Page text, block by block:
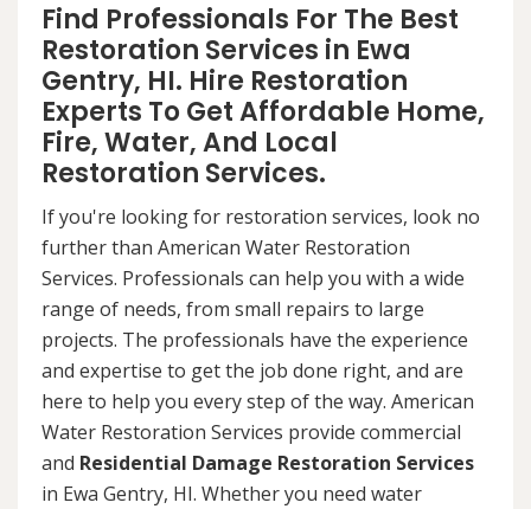
Find Professionals For The Best
Restoration Services in Ewa
Gentry, HI. Hire Restoration
Experts To Get Affordable Home,
Fire, Water, And Local
Restoration Services.
If you're looking for restoration services, look no
further than American Water Restoration
Services. Professionals can help you with a wide
range of needs, from small repairs to large
projects. The professionals have the experience
and expertise to get the job done right, and are
here to help you every step of the way. American
Water Restoration Services provide commercial
and Residential Damage Restoration Services
in Ewa Gentry, HI. Whether you need water